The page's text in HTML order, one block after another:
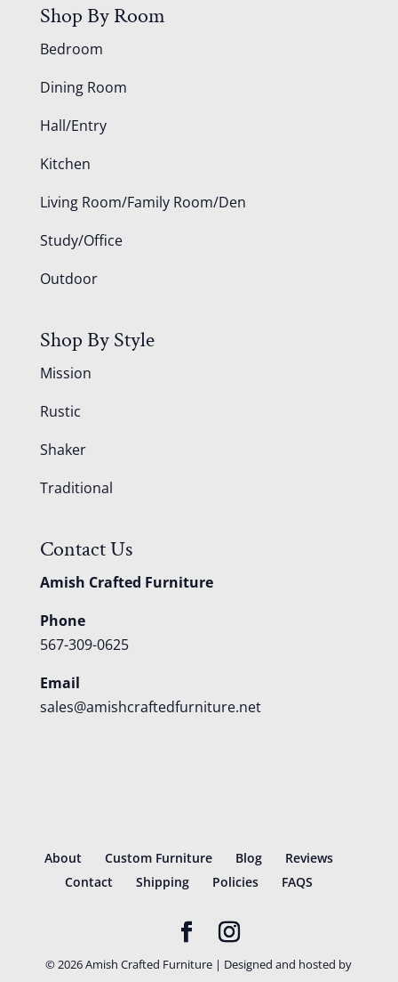
Shop By Room
Bedroom
Dining Room
Hall/Entry
Kitchen
Living Room/Family Room/Den
Study/Office
Outdoor
Shop By Style
Mission
Rustic
Shaker
Traditional
Contact Us
Amish Crafted Furniture
Phone
567-309-0625
Email
sales@amishcraftedfurniture.net
About Custom Furniture Blog
Reviews
Contact
Shipping Policies FAQS
©2026Amish Crafted Furniture | Designed and hosted by